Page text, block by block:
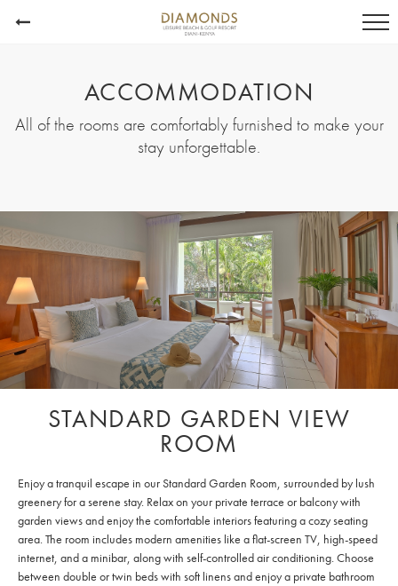
ACCOMMODATION
All of the rooms are comfortably furnished to make your
stay unforgettable.
STANDARD GARDEN VIEW
ROOM
Enjoy a tranquil escape in our Standard Garden Room, surrounded by lush
greenery for a serene stay. Relax on your private terrace or balcony with
garden views and enjoy the comfortable interiors featuring a cozy seating
area. The room includes modern amenities like a flat-screen TV, high-speed
internet, and a minibar, along with self-controlled air conditioning. Choose
between double or twin beds with soft linens and enjoy a private bathroom